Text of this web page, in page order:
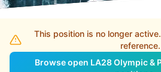
This position is no longer
reference.
Browse open LA28 Olympic &